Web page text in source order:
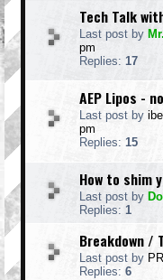
Tech Talk
Last post by
pm
Replies: 17
AEP Lipos -
Last post by
pm
Replies: 15
How to shim
Last post by
Replies: 1
Breakdown /
Last post by
Replies: 6